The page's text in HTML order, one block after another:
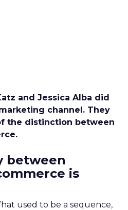
and Jessica Alba did
channel. They
the distinction between
between
is
used to be a sequence,